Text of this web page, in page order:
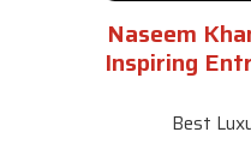
Naseem
Inspiring
Best